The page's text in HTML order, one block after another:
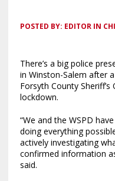
POSTED BY: EDITOR IN
There’s a big police
in Winston-Salem after
Forsyth County
lockdown.
“We and the WSPD
doing everything
actively investigating
confirmed information
said.